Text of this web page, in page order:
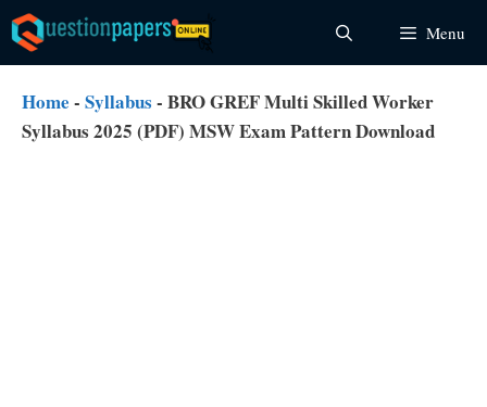
Skip
to
content
Menu
Home - Syllabus - BRO GREF Multi Skilled Worker
Syllabus 2025 (PDF) MSW Exam Pattern Download